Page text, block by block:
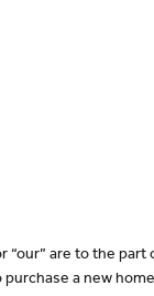
“our” are to the
a new